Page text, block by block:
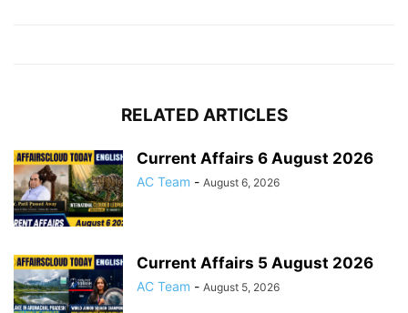
RELATED ARTICLES
Current Affairs 6 August 2026
AC Team - August 6, 2026
Current Affairs 5 August 2026
AC Team - August 5, 2026